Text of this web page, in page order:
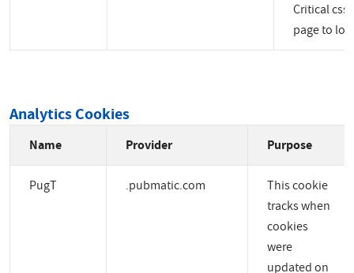
Critical css
page to
Analytics Cookies
Name Provider Purpose
PugT .pubmatic.com
This cookie
tracks when
cookies
were
updated on